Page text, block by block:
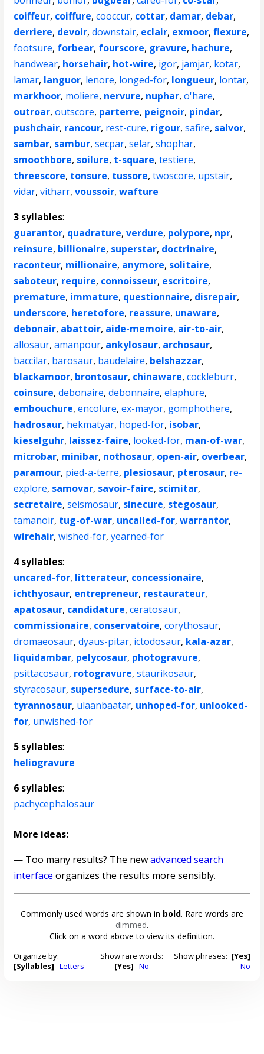
coiffeur, coiffure,cooccur, cottar, damar, debar,
derriere, devoir,downstair, eclair, exmoor,flexure,
footsure, forbear, fourscore, gravure, hachure,
handwear, horsehair, hot-wire, igor, jamjar, kotar,
lamar, languor, lenore, longed-for, longueur, lontar,
markhoor, moliere, nervure, nuphar,o'hare,
outroar,outscore, parterre, peignoir, pindar,
pushchair, rancour, rest-cure, rigour,safire, salvor,
sambar, sambur,secpar,selar,shophar,
smoothbore, soilure, t-square,testiere,
threescore, tonsure, tussore,twoscore, upstair,
vidar,vitharr,voussoir,wafture
3 syllables:
guarantor, quadrature,verdure, polypore, npr,
reinsure, billionaire, superstar, doctrinaire,
raconteur, millionaire, anymore, solitaire,
saboteur, require, connoisseur, escritoire,
premature, immature, questionnaire, disrepair,
underscore, heretofore, reassure, unaware,
debonair, abattoir, aide-memoire, air-to-air,
allosaur,amanpour, ankylosaur, archosaur,
baccilar, barosaur, baudelaire, belshazzar,
blackamoor, brontosaur, chinaware,cockleburr,
coinsure,debonaire,debonnaire,elaphure,
embouchure,encolure,ex-mayor, gomphothere,
hadrosaur, hekmatyar, hoped-for, isobar,
kieselguhr, laissez-faire, looked-for, man-of-war,
microbar, minibar, nothosaur, open-air, overbear,
paramour, pied-a-terre, plesiosaur, pterosaur, re-
explore, samovar, savoir-faire, scimitar,
secretaire,seismosaur, sinecure, stegosaur,
tamanoir, tug-of-war, uncalled-for,warrantor,
wirehair,wished-for,yearned-for
4 syllables:
uncared-for, litterateur, concessionaire,
ichthyosaur, entrepreneur, restaurateur,
apatosaur, candidature,ceratosaur,
commissionaire, conservatoire,corythosaur,
dromaeosaur,dyaus-pitar, ictodosaur, kala-azar,
liquidambar, pelycosaur, photogravure,
psittacosaur, rotogravure,staurikosaur,
styracosaur, supersedure, surface-to-air,
tyrannosaur, ulaanbaatar, unhoped-for, unlooked-
for, unwished-for
5 syllables:
heliogravure
6 syllables:
pachycephalosaur
More ideas:
— Too many results? The newadvanced search
interface organizes the results more sensibly.
Commonly used words are shown in bold. Rare words are
dimmed.
Click on a word above to view its definition.
Organize by:
[Syllables] Letters
Show rare words:
[Yes] No
Show phrases: [Yes]
No